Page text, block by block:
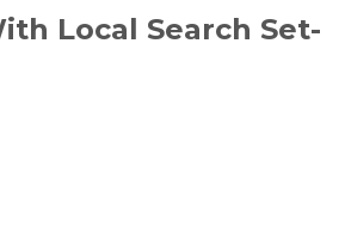
Local Search Set-